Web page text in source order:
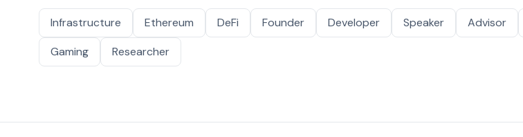
Infrastructure Ethereum DeFi Founder Developer Speaker Advisor
Gaming
Researcher